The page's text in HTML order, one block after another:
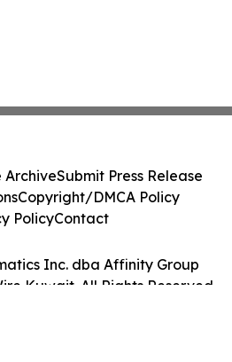
Inc. dba Affinity Group
Kuwait. All Rights Reserved.
ArchiveSubmit Press Release
Copyright/DMCA Policy
PolicyContact